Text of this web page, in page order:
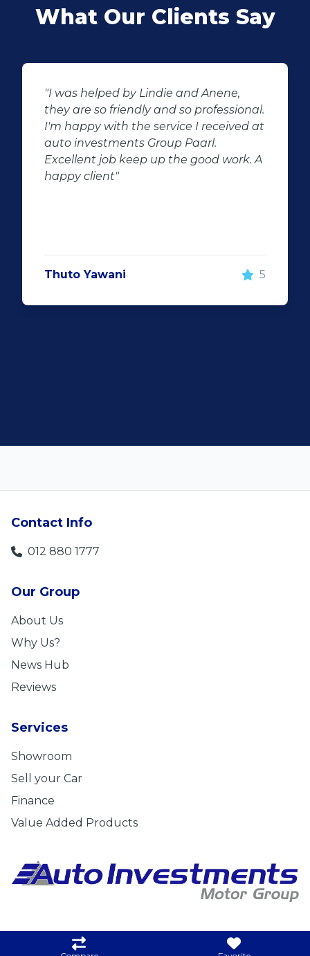
What Our Clients Say
"Buying second hand will always have
the potential for dissapointed
customer complaints. The biggest
negator for such pitfalls, is the selection
of second hand stock on the
showroom floor. Our third hand
make the deal happen. More
important however, is the after sales
and do what you said, it makes for
Contact Info
012 880 1777
Our Group
About Us
Why Us?
News Hub
Reviews
Services
Showroom
Sell your Car
Finance
Value Added Products
Privacy Statement Disclaimer